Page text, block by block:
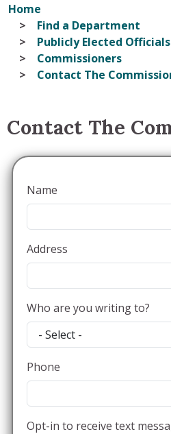
Home
Find a Department
Publicly Elected Officials
Commissioners
Contact The
Contact The
Name
Address
Who are you writing to?
Phone
Opt-in to receive text